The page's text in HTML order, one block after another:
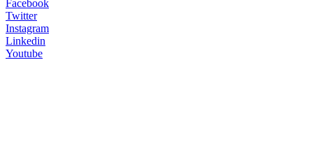
Facebook
Twitter
Instagram
Linkedin
Youtube